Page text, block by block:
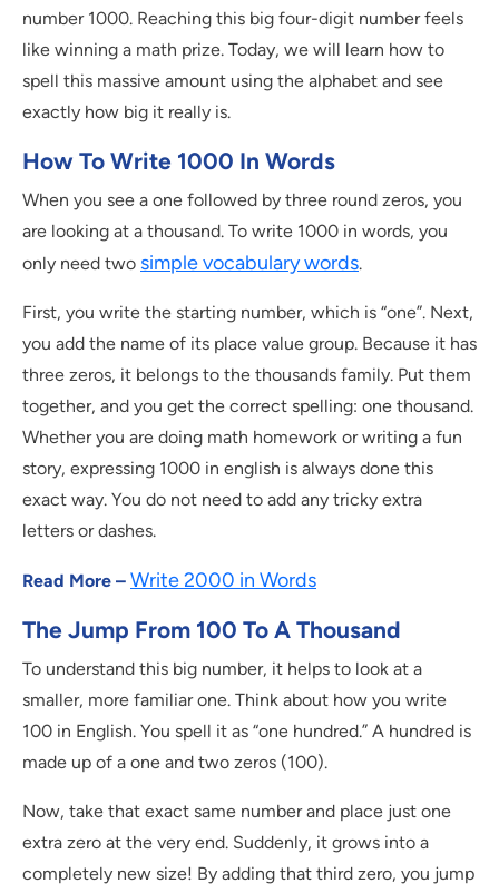
number 1000. Reaching this big four-digit number feels
like winning a math prize. Today, we will learn how to
spell this massive amount using the alphabet and see
exactly how big it really is.
How To Write 1000 In Words
When you see a one followed by three round zeros, you
are looking at a thousand. To write 1000 in words, you
only need two simple vocabulary words.
First, you write the starting number, which is “one”. Next,
you add the name of its place value group. Because it has
three zeros, it belongs to the thousands family. Put them
together, and you get the correct spelling: one thousand.
Whether you are doing math homework or writing a fun
story, expressing 1000 in english is always done this
exact way. You do not need to add any tricky extra
letters or dashes.
Read More – Write 2000 in Words
The Jump From 100 To A Thousand
To understand this big number, it helps to look at a
smaller, more familiar one. Think about how you write
100 in English. You spell it as “one hundred.” A hundred is
made up of a one and two zeros (100).
Now, take that exact same number and place just one
extra zero at the very end. Suddenly, it grows into a
completely new size! By adding that third zero, you jump